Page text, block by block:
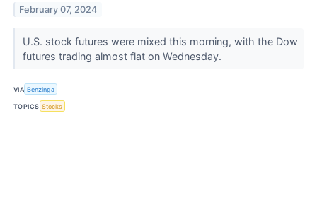
February 07, 2024
U.S. stock futures were mixed this morning, with the Dow
futures trading almost flat on Wednesday.
VIA Benzinga
TOPICS Stocks